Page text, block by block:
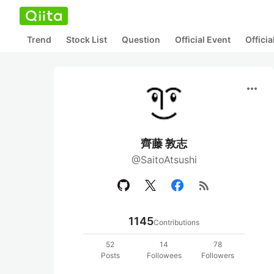
Trend Stock List Question Official Event
more_horiz
齊藤 敦志
@SaitoAtsushi
rss_feed
1145Contributions
52
Posts
14
Followees
78
Followers